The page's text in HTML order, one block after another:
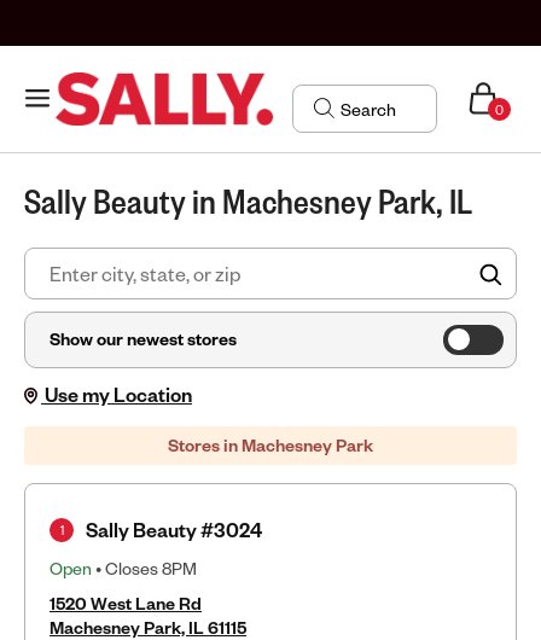
0
Sally Beauty in Machesney Park, IL
Show our newest stores
Use my Location
Stores in Machesney Park
Sally Beauty #3024
Open • Closes 8PM
1520 West Lane Rd
Machesney Park, IL 61115
1